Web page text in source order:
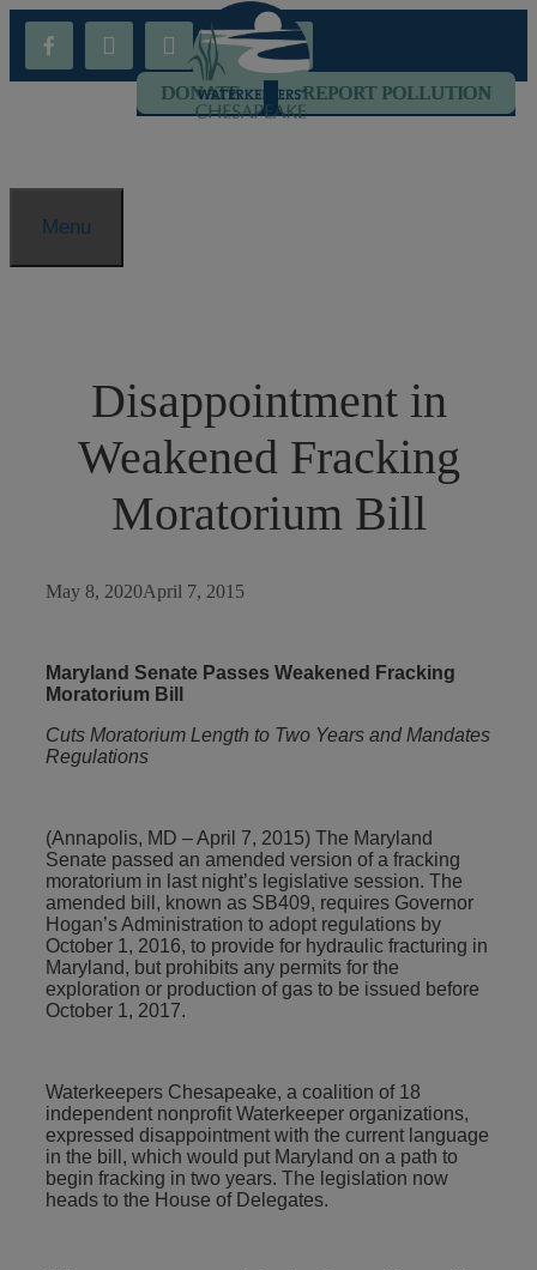
Skip
content
facebook- youtube threads flickr instagram
DONATE REPORT POLLUTION
Menu
Disappointment in
Weakened Fracking
Moratorium Bill
May 8, 2020April 7, 2015
Maryland Senate Passes Weakened Fracking
Moratorium Bill
Cuts Moratorium Length to Two Years and Mandates
Regulations
(Annapolis, MD – April 7, 2015) The Maryland
Senate passed an amended version of a fracking
moratorium in last night’s legislative session. The
amended bill, known as SB409, requires Governor
Hogan’s Administration to adopt regulations by
October 1, 2016, to provide for hydraulic fracturing in
Maryland, but prohibits any permits for the
exploration or production of gas to be issued before
October 1, 2017.
Waterkeepers Chesapeake, a coalition of 18
independent nonprofit Waterkeeper organizations,
expressed disappointment with the current language
in the bill, which would put Maryland on a path to
begin fracking in two years. The legislation now
heads to the House of Delegates.